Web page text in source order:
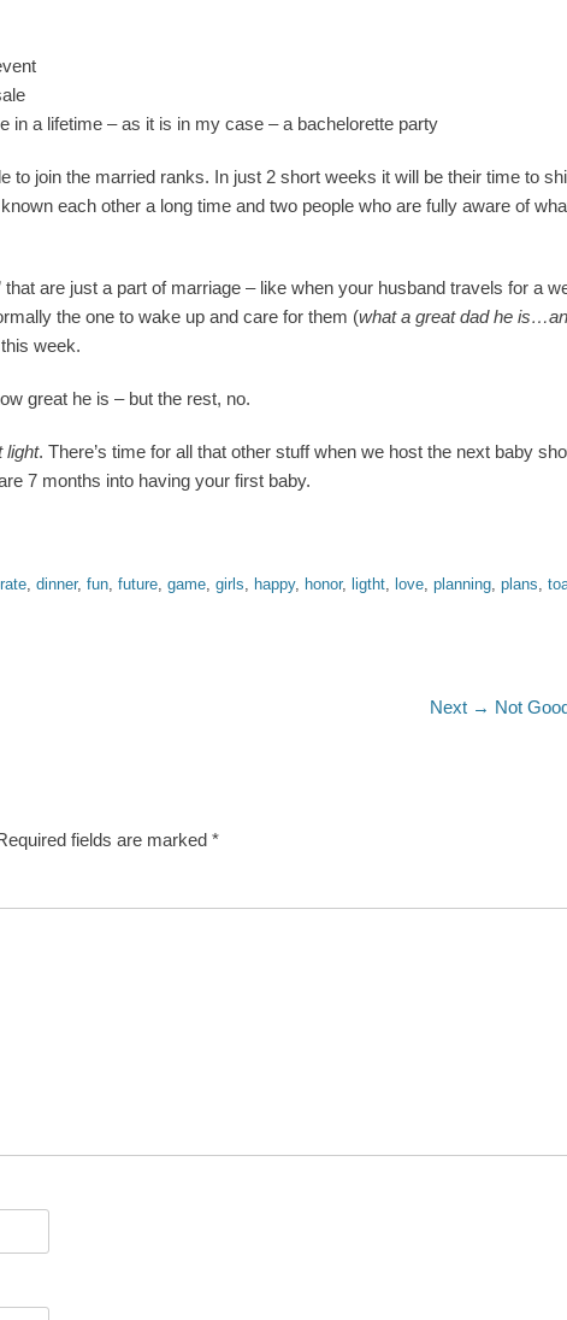
a lifetime – as it is in my case – a bachelorette party
to join the married ranks. In just 2 short weeks it will be their time to
each other a long time and two people who are fully aware of
that are just a part of marriage – like when your husband travels for a
the one to wake up and care for them (what a great dad he
week.
great he is – but the rest, no.
light. There’s time for all that other stuff when we host the next baby
7 months into having your first baby.
, dinner, fun, future, game, girls, happy, honor, ligtht, love, planning, plans,
Next → Next
Not
fields are marked *